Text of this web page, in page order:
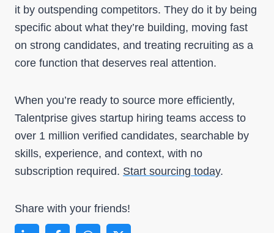
it by outspending competitors. They do it by being
specific about what they’re building, moving fast
on strong candidates, and treating recruiting as a
core function that deserves real attention.
When you’re ready to source more efficiently,
Talentprise gives startup hiring teams access to
over 1 million verified candidates, searchable by
skills, experience, and context, with no
subscription required. Start sourcing today.
Share with your friends!